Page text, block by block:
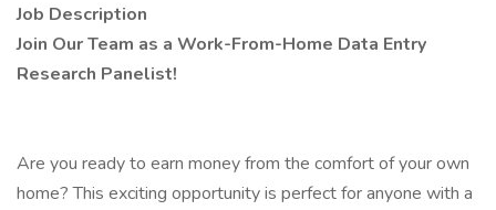
Job Description
Join Our Team as a Work-From-Home Data Entry
Research Panelist!
Are you ready to earn money from the comfort of your own
home? This exciting opportunity is perfect for anyone with a